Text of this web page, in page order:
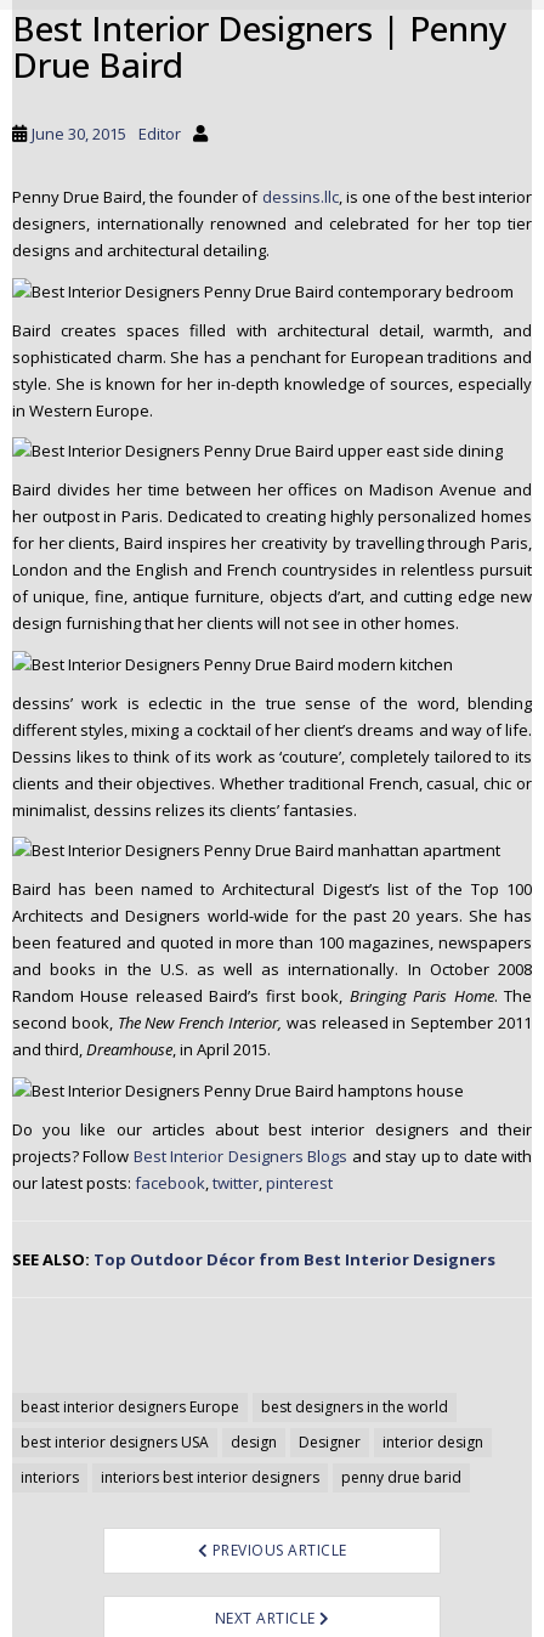
Best Interior Designers | Penny
Drue Baird
June 30, 2015 Editor
Penny Drue Baird, the founder of dessins.llc, is one of the best interior
designers, internationally renowned and celebrated for her top tier
designs and architectural detailing.
Baird creates spaces filled with architectural detail, warmth, and
sophisticated charm. She has a penchant for European traditions and
style. She is known for her in-depth knowledge of sources, especially
in Western Europe.
Baird divides her time between her offices on Madison Avenue and
her outpost in Paris. Dedicated to creating highly personalized homes
for her clients, Baird inspires her creativity by travelling through Paris,
London and the English and French countrysides in relentless pursuit
of unique, fine, antique furniture, objects d’art, and cutting edge new
design furnishing that her clients will not see in other homes.
dessins’ work is eclectic in the true sense of the word, blending
different styles, mixing a cocktail of her client’s dreams and way of life.
Dessins likes to think of its work as ‘couture’, completely tailored to its
clients and their objectives. Whether traditional French, casual, chic or
minimalist, dessins relizes its clients’ fantasies.
Baird has been named to Architectural Digest’s list of the Top 100
Architects and Designers world-wide for the past 20 years. She has
been featured and quoted in more than 100 magazines, newspapers
and books in the U.S. as well as internationally. In October 2008
Random House released Baird’s first book, Bringing Paris Home. The
second book,The New French Interior, was released in September 2011
and third,Dreamhouse, in April 2015.
Do you like our articles about best interior designers and their
projects? Follow Best Interior Designers Blogs and stay up to date with
our latest posts: facebook,twitter,pinterest
SEE ALSO: Top Outdoor Décor from Best Interior Designers
beast interior designers Europe
best designers in the world
best interior designers USA
design Designer
interior design
interiors
interiors best interior designers penny drue barid
Post
navigation
PREVIOUS ARTICLE
NEXT ARTICLE